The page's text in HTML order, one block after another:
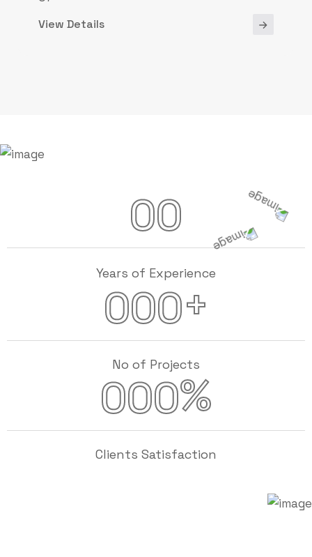
View Details
00
Years of Experience
000+
No of Projects
000%
Clients Satisfaction